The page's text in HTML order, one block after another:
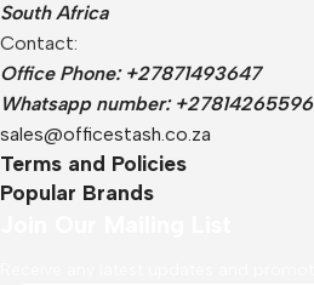
South Africa
Contact:
Office Phone: +27871493647
Whatsapp number: +27814265596
sales@officestash.co.za
Terms and Policies
Popular Brands